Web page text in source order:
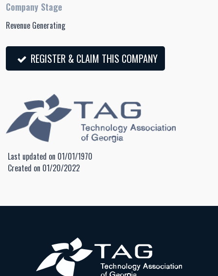
Company Stage
Revenue Generating
REGISTER & CLAIM THIS COMPANY
Last updated on 01/01/1970
Created on 01/20/2022